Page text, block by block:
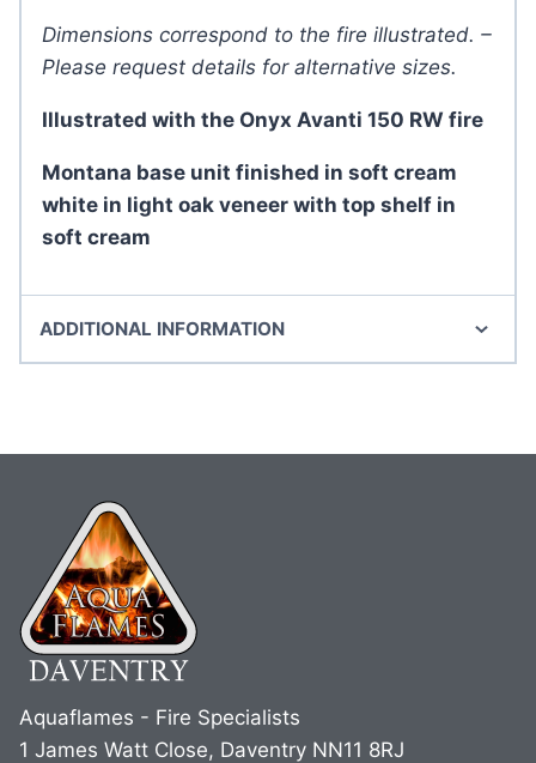
Dimensions correspond to the fire illustrated. –
Please request details for alternative sizes.
Illustrated with the Onyx Avanti 150 RW fire
Montana base unit finished in soft cream
white in light oak veneer with top shelf in
soft cream
ADDITIONAL INFORMATION
Aquaflames - Fire Specialists
1 James Watt Close, Daventry NN11 8RJ